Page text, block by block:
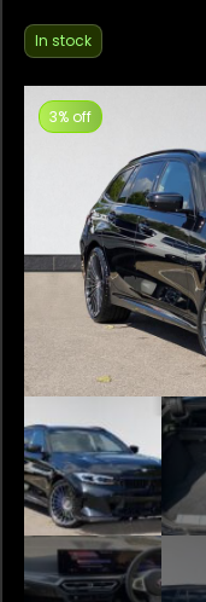
Watches
Property
Sell
In stock
3% off